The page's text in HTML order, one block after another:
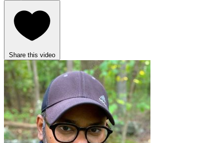
Share this video